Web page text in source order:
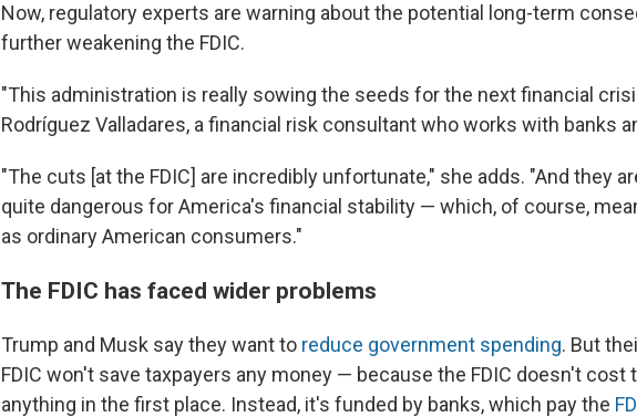
Now, regulatory experts are warning about the potential long-term
further weakening the FDIC.
"This administration is really sowing the seeds for the next financial
Rodríguez Valladares, a financial risk consultant who works with banks
"The cuts [at the FDIC] are incredibly unfortunate," she adds. "And they
quite dangerous for America's financial stability — which, of course,
as ordinary American consumers."
The FDIC has faced wider problems
Trump and Musk say they want to reduce government spending. But
FDIC won't save taxpayers any money — because the FDIC doesn't cost
anything in the first place. Instead, it's funded by banks, which pay the